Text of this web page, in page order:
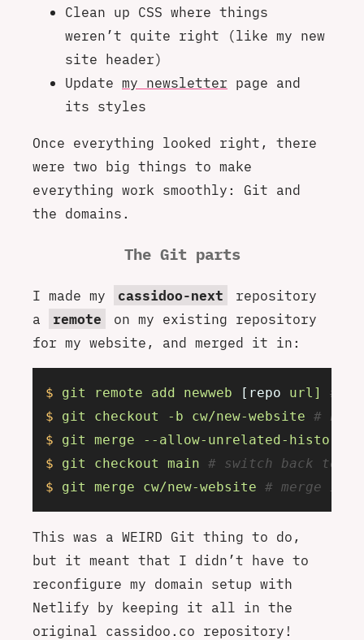
Clean up CSS where things
weren’t quite right (like my new
site header)
Update my newsletter page and
its styles
Once everything looked right, there
were two big things to make
everything work smoothly: Git and
the domains.
The Git parts
I made my cassidoo-next
repository
a
remote
on my existing repository
for my website, and merged it in:
$ git remote add newweb [repo url]
#
$ git checkout -b cw/new-website # new
$ git merge --allow-unrelated-histories
$ git checkout main # switch back to
$ git merge cw/new-website # merge it
This was a WEIRD Git thing to do,
but it meant that I didn’t have to
reconfigure my domain setup with
Netlify by keeping it all in the
original cassidoo.co repository!